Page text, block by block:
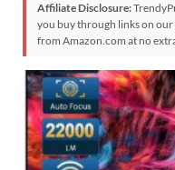
Affiliate Disclosure:
you buy through links on our
from Amazon.com at no